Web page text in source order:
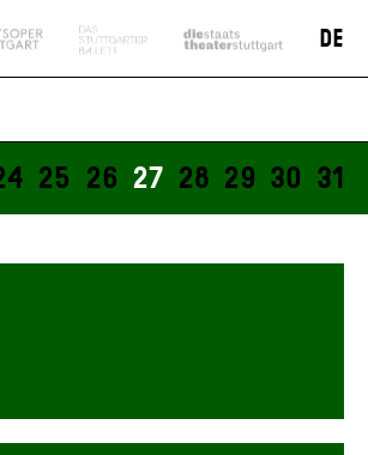
DE
available from
presale start